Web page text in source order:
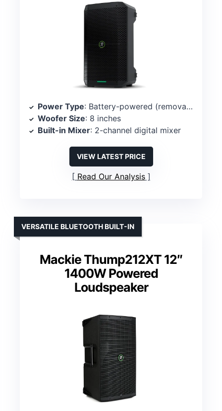
Power Type: Battery-powered (removable Li-ion) with Bluetooth
Woofer Size: 8 inches
Built-in Mixer: 2-channel digital mixer
VIEW LATEST PRICE
Read Our Analysis
Mackie Thump212XT 12″
1400W Powered
Loudspeaker
VERSATILE BLUETOOTH BUILT-IN